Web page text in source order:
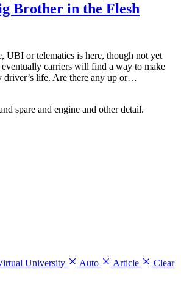
Brother in the Flesh
UBI or telematics is here, though not yet
carriers will find a way to make
driver’s life. Are there any up or…
spare and engine and other detail.
University Auto Article
Clear